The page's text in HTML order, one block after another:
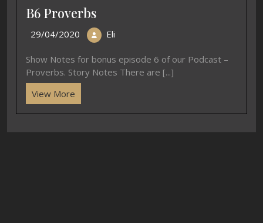
B6 Proverbs
29/04/2020 Eli
Show Notes for bonus episode 6 of our Podcast –
Proverbs. Story Notes There are [...]
View More